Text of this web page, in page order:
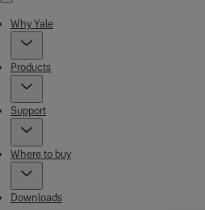
Menu
Why Yale
Products
Support
Where to buy
Downloads